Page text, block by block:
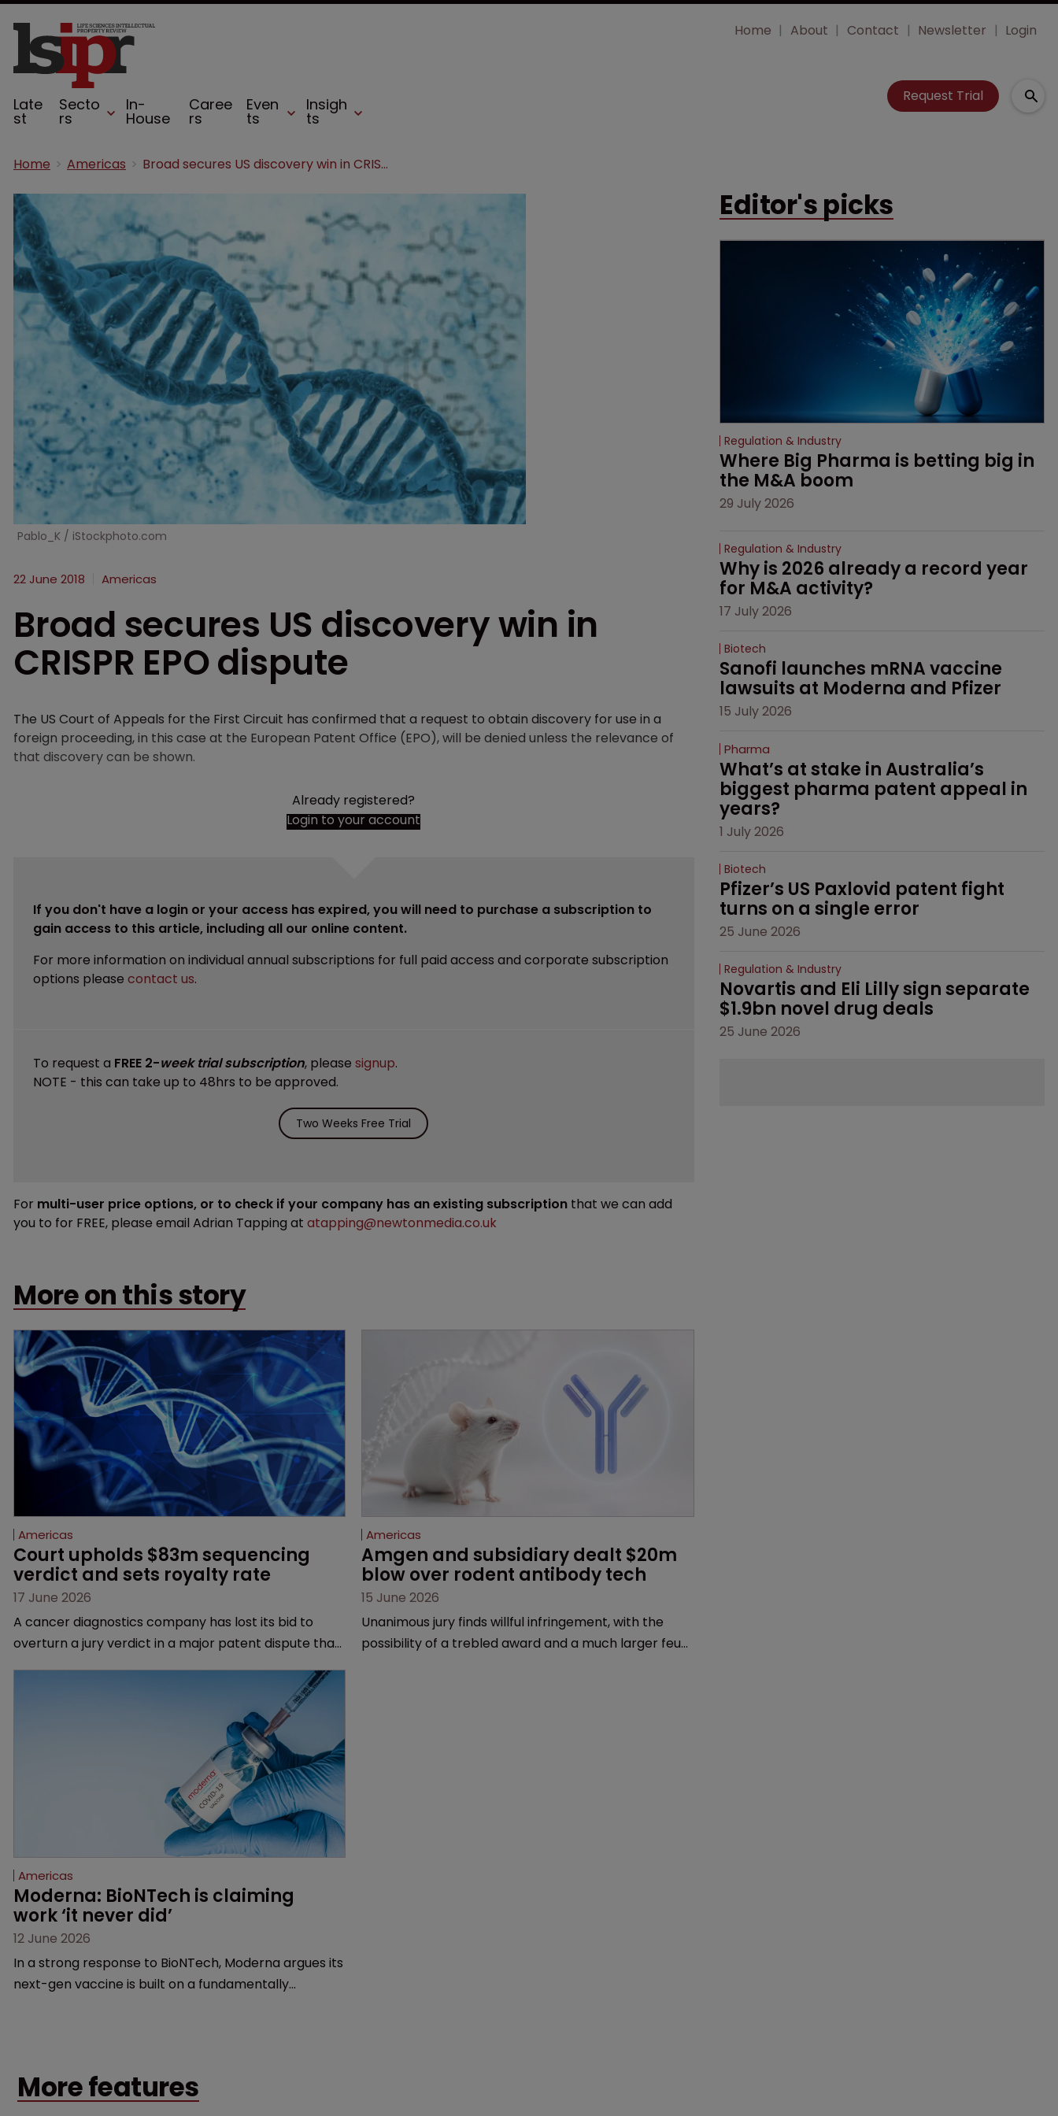
Late
st
Secto
rs
In-
House
Caree
rs
Even
ts
Insigh
ts
Home About Contact Newsletter Login
Request Trial
Home Americas Broad secures US discovery win in CRISPR EPO dispute
Pablo_K / iStockphoto.com
22 June 2018 Americas
Broad secures US discovery win in
CRISPR EPO dispute
The US Court of Appeals for the First Circuit has confirmed that a request to obtain discovery for use in a
foreign proceeding, in this case at the European Patent Office (EPO), will be denied unless the relevance of
that discovery can be shown.
Already registered?
Login to your account
If you don't have a login or your access has expired, you will need to purchase a subscription to
gain access to this article, including all our online content.
For more information on individual annual subscriptions for full paid access and corporate subscription
options please contact us.
To request a FREE 2-week trial subscription, please signup.
NOTE - this can take up to 48hrs to be approved.
Two Weeks Free Trial
For multi-user price options, or to check if your company has an existing subscription that we can add
you to for FREE, please email Adrian Tapping at atapping@newtonmedia.co.uk
More on this story
Americas
Court upholds $83m sequencing
verdict and sets royalty rate
17 June 2026
A cancer diagnostics company has lost its bid to
overturn a jury verdict in a major patent dispute that
Americas
Amgen and subsidiary dealt $20m
blow over rodent antibody tech
15 June 2026
Unanimous jury finds willful infringement, with the
possibility of a trebled award and a much larger feud
Americas
Moderna: BioNTech is claiming
work ‘it never did’
12 June 2026
In a strong response to BioNTech, Moderna argues its
next-gen vaccine is built on a fundamentally
Editor's picks
Regulation & Industry
Where Big Pharma is betting big in
the M&A boom
29 July 2026
Regulation & Industry
Why is 2026 already a record year
for M&A activity?
17 July 2026
Biotech
Sanofi launches mRNA vaccine
lawsuits at Moderna and Pfizer
15 July 2026
Pharma
What’s at stake in Australia’s
biggest pharma patent appeal in
years?
1 July 2026
Biotech
Pfizer’s US Paxlovid patent fight
turns on a single error
25 June 2026
Regulation & Industry
Novartis and Eli Lilly sign separate
$1.9bn novel drug deals
25 June 2026
More features